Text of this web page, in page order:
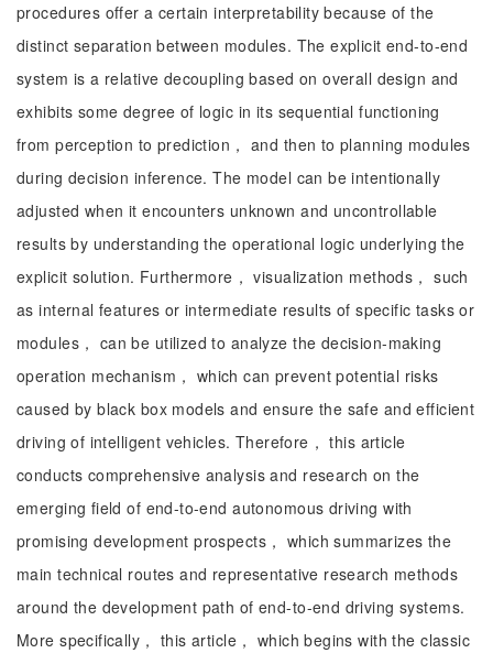
procedures offer a certain interpretability because of the
distinct separation between modules. The explicit end-to-end
system is a relative decoupling based on overall design and
exhibits some degree of logic in its sequential functioning
from perception to prediction， and then to planning modules
during decision inference. The model can be intentionally
adjusted when it encounters unknown and uncontrollable
results by understanding the operational logic underlying the
explicit solution. Furthermore， visualization methods， such
as internal features or intermediate results of specific tasks or
modules， can be utilized to analyze the decision-making
operation mechanism， which can prevent potential risks
caused by black box models and ensure the safe and efficient
driving of intelligent vehicles. Therefore， this article
conducts comprehensive analysis and research on the
emerging field of end-to-end autonomous driving with
promising development prospects， which summarizes the
main technical routes and representative research methods
around the development path of end-to-end driving systems.
More specifically， this article， which begins with the classic